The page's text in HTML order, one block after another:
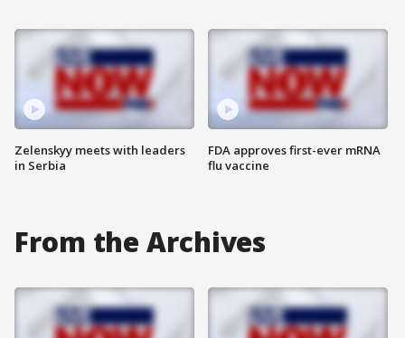
Zelenskyy meets with leaders
in Serbia
FDA approves first-ever mRNA
flu vaccine
From the Archives